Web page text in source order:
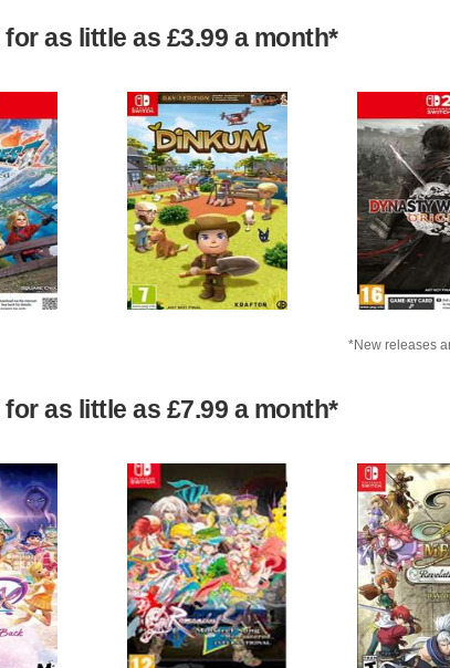
as little as £3.99 a month*
*New releases
as little as £7.99 a month*